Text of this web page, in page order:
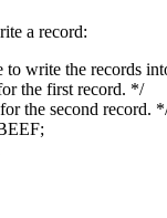
a record:
write the records
the first record. */
the second record.